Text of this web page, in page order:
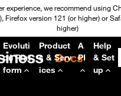
experience, we recommend using
Firefox version 121 (or higher) or
higher)
Evoluti
on Plat
form
Product
s & Serv
ices
A
PI
Help
& Set
up